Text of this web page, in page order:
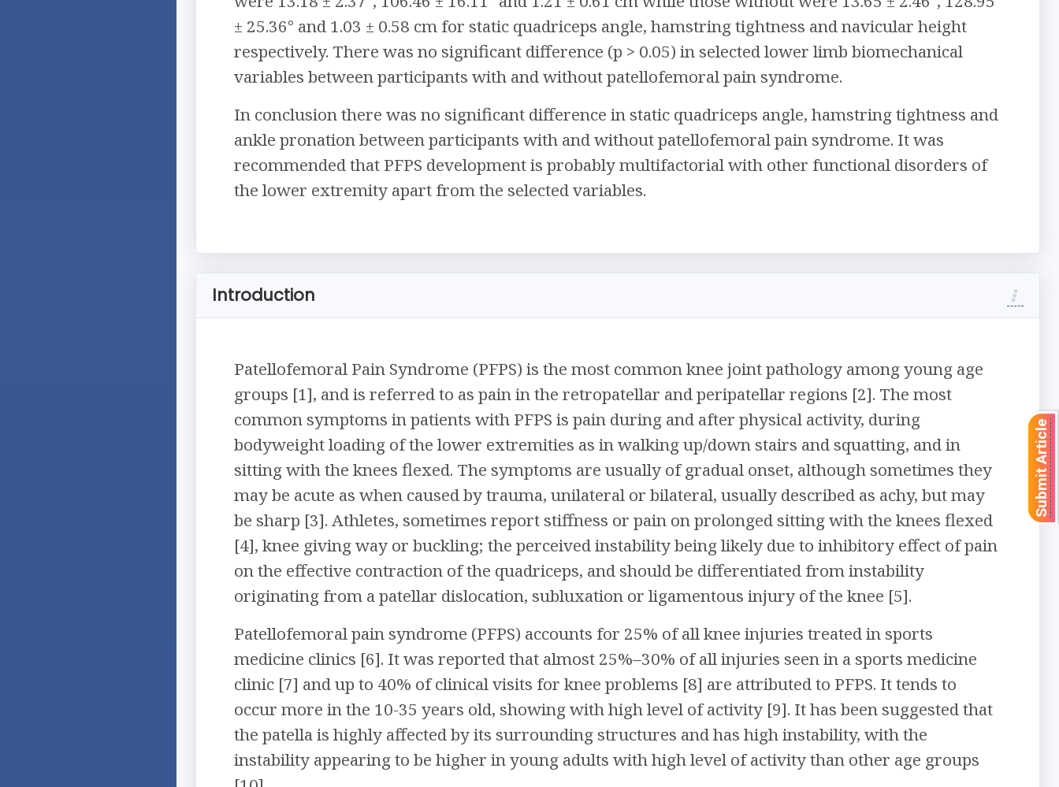
± 25.36° and 1.03 ± 0.58 cm for static quadriceps angle, hamstring tightness and navicular height
respectively. There was no significant difference (p > 0.05) in selected lower limb biomechanical
variables between participants with and without patellofemoral pain syndrome.
In conclusion there was no significant difference in static quadriceps angle, hamstring tightness and
ankle pronation between participants with and without patellofemoral pain syndrome. It was
recommended that PFPS development is probably multifactorial with other functional disorders of
the lower extremity apart from the selected variables.
Introduction
Patellofemoral Pain Syndrome (PFPS) is the most common knee joint pathology among young age
groups [1], and is referred to as pain in the retropatellar and peripatellar regions [2]. The most
common symptoms in patients with PFPS is pain during and after physical activity, during
bodyweight loading of the lower extremities as in walking up/down stairs and squatting, and in
sitting with the knees flexed. The symptoms are usually of gradual onset, although sometimes they
may be acute as when caused by trauma, unilateral or bilateral, usually described as achy, but may
be sharp [3]. Athletes, sometimes report stiffness or pain on prolonged sitting with the knees flexed
[4], knee giving way or buckling; the perceived instability being likely due to inhibitory effect of pain
on the effective contraction of the quadriceps, and should be differentiated from instability
originating from a patellar dislocation, subluxation or ligamentous injury of the knee [5].
Patellofemoral pain syndrome (PFPS) accounts for 25% of all knee injuries treated in sports
medicine clinics [6]. It was reported that almost 25%–30% of all injuries seen in a sports medicine
clinic [7] and up to 40% of clinical visits for knee problems [8] are attributed to PFPS. It tends to
occur more in the 10-35 years old, showing with high level of activity [9]. It has been suggested that
the patella is highly affected by its surrounding structures and has high instability, with the
instability appearing to be higher in young adults with high level of activity than other age groups
Submit Article